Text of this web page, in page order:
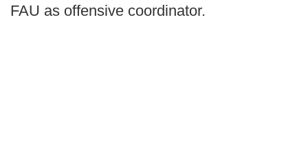
FAU as offensive coordinator.